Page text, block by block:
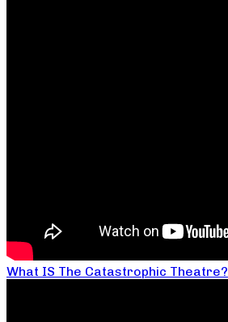
What IS The Catastrophic Theatre?